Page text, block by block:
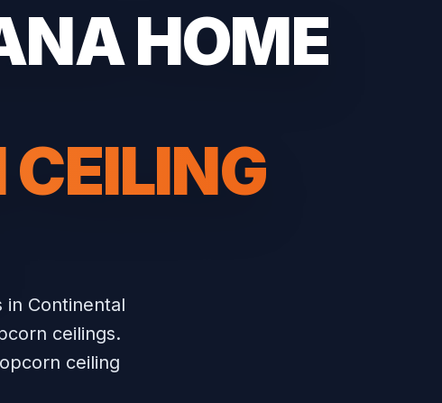
HOME
CEILING
in Continental
ceilings.
ceiling